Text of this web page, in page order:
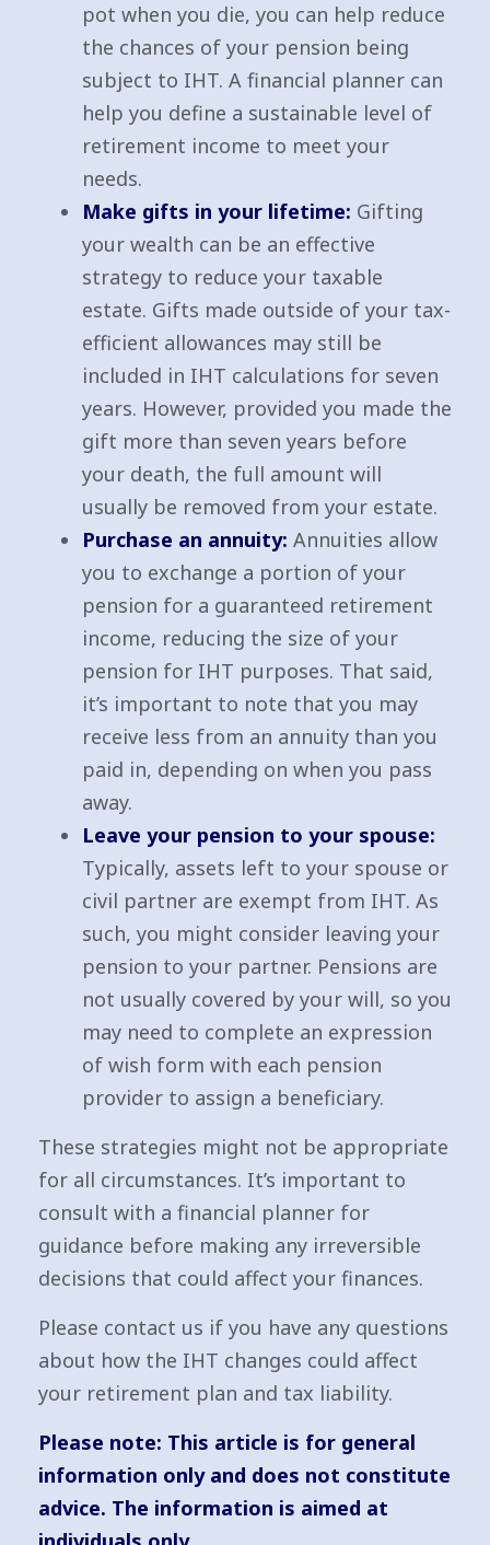
pot when you die, you can help reduce
the chances of your pension being
subject to IHT. A financial planner can
help you define a sustainable level of
retirement income to meet your
needs.
Make gifts in your lifetime: Gifting
your wealth can be an effective
strategy to reduce your taxable
estate. Gifts made outside of your tax-
efficient allowances may still be
included in IHT calculations for seven
years. However, provided you made the
gift more than seven years before
your death, the full amount will
usually be removed from your estate.
Purchase an annuity: Annuities allow
you to exchange a portion of your
pension for a guaranteed retirement
income, reducing the size of your
pension for IHT purposes. That said,
it’s important to note that you may
receive less from an annuity than you
paid in, depending on when you pass
away.
Leave your pension to your spouse:
Typically, assets left to your spouse or
civil partner are exempt from IHT. As
such, you might consider leaving your
pension to your partner. Pensions are
not usually covered by your will, so you
may need to complete an expression
of wish form with each pension
provider to assign a beneficiary.
These strategies might not be appropriate
for all circumstances. It’s important to
consult with a financial planner for
guidance before making any irreversible
decisions that could affect your finances.
Please contact us if you have any questions
about how the IHT changes could affect
your retirement plan and tax liability.
Please note: This article is for general
information only and does not constitute
advice. The information is aimed at